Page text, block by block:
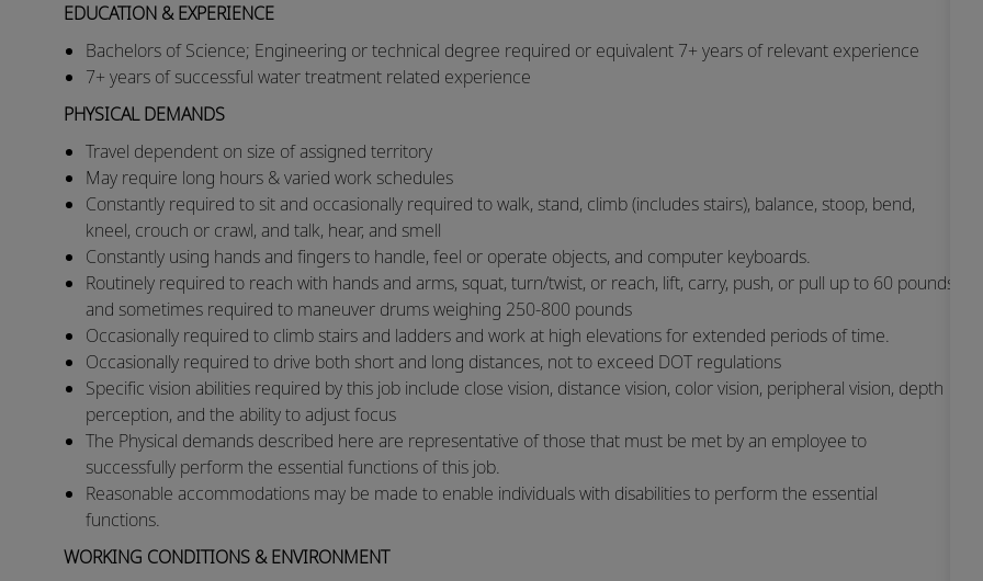
EDUCATION & EXPERIENCE
Bachelors of Science; Engineering or technical degree required or equivalent 7+ years of relevant experience
7+ years of successful water treatment related experience
PHYSICAL DEMANDS
​​Travel dependent on size of assigned territory
​May require long hours & varied work schedules
​Constantly required to sit and occasionally required to walk, stand, climb (includes stairs), balance, stoop, bend,
kneel, crouch or crawl, and talk, hear, and smell
​Constantly using hands and fingers to handle, feel or operate objects, and computer keyboards.
​Routinely required to reach with hands and arms, squat, turn/twist, or reach, lift, carry, push, or pull up to 60 pounds
and sometimes required to maneuver drums weighing 250-800 pounds
​Occasionally required to climb stairs and ladders and work at high elevations for extended periods of time.
​Occasionally required to drive both short and long distances, not to exceed DOT regulations
​Specific vision abilities required by this job include close vision, distance vision, color vision, peripheral vision, depth
perception, and the ability to adjust focus
​The Physical demands described here are representative of those that must be met by an employee to
successfully perform the essential functions of this job.
​Reasonable accommodations may be made to enable individuals with disabilities to perform the essential
functions.​
WORKING CONDITIONS & ENVIRONMENT